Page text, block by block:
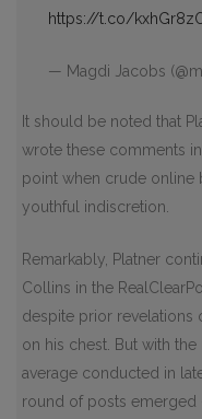
https://t.co/
— Magdi Jacobs
It should be noted that
wrote these comments
point when crude online
youthful indiscretion.
Remarkably, Platner
Collins in the
despite prior revelations
on his chest. But with
average conducted in
round of posts